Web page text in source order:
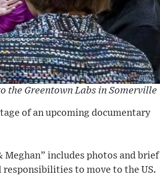
the Greentown Labs in Somerville
of an upcoming documentary
includes photos and brief
to move to the US.